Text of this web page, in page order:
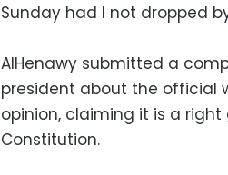
Sunday had I not dropped
AlHenawy submitted a
president about the official
opinion, claiming it is a
Constitution.